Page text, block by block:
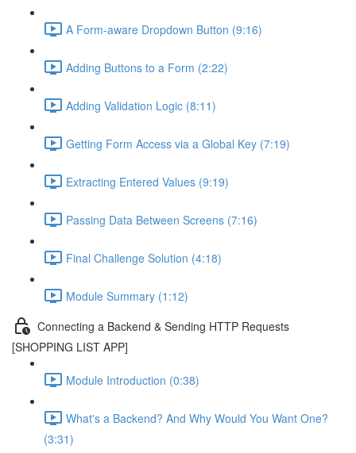
A Form-aware Dropdown Button (9:16)
Adding Buttons to a Form (2:22)
Adding Validation Logic (8:11)
Getting Form Access via a Global Key (7:19)
Extracting Entered Values (9:19)
Passing Data Between Screens (7:16)
Final Challenge Solution (4:18)
Module Summary (1:12)
Connecting a Backend & Sending HTTP Requests
[SHOPPING LIST APP]
Module Introduction (0:38)
What's a Backend? And Why Would You Want One?
(3:31)